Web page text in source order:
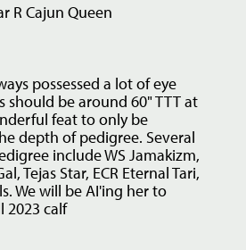
R Cajun Queen
possessed a lot of eye
should be around 60" TTT at
feat to only be
depth of pedigree. Several
include WS Jamakizm,
Tejas Star, ECR Eternal Tari,
We will be AI'ing her to
2023 calf